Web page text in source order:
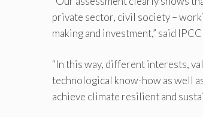
private sector, civil society –
making and investment,” said
“In this way, different interests,
technological know-how as well
achieve climate resilient and